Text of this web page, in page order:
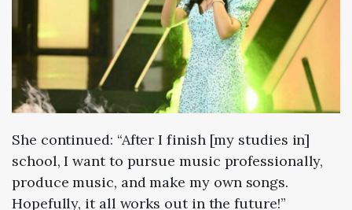
She continued: “After I finish [my studies in]
school, I want to pursue music professionally,
produce music, and make my own songs.
Hopefully, it all works out in the future!”